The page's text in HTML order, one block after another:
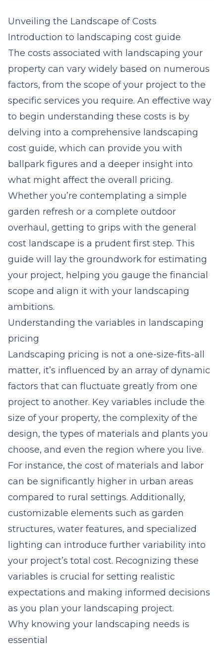
Unveiling the Landscape of Costs
Introduction to landscaping cost guide
The costs associated with landscaping your
property can vary widely based on numerous
factors, from the scope of your project to the
specific services you require. An effective way
to begin understanding these costs is by
delving into a comprehensive landscaping
cost guide, which can provide you with
ballpark figures and a deeper insight into
what might affect the overall pricing.
Whether you’re contemplating a simple
garden refresh or a complete outdoor
overhaul, getting to grips with the general
cost landscape is a prudent first step. This
guide will lay the groundwork for estimating
your project, helping you gauge the financial
scope and align it with your landscaping
ambitions.
Understanding the variables in landscaping
pricing
Landscaping pricing is not a one-size-fits-all
matter, it’s influenced by an array of dynamic
factors that can fluctuate greatly from one
project to another. Key variables include the
size of your property, the complexity of the
design, the types of materials and plants you
choose, and even the region where you live.
For instance, the cost of materials and labor
can be significantly higher in urban areas
compared to rural settings. Additionally,
customizable elements such as garden
structures, water features, and specialized
lighting can introduce further variability into
your project’s total cost. Recognizing these
variables is crucial for setting realistic
expectations and making informed decisions
as you plan your landscaping project.
Why knowing your landscaping needs is
essential